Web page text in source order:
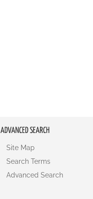
ADVANCED SEARCH
Site Map
Search Terms
Advanced Search